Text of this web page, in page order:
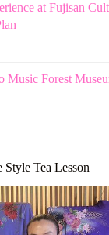
at Fujisan
Music Forest
Style Tea Lesson